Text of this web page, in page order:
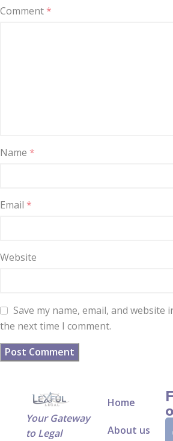
Comment*
Name *
Email *
Website
Save my name, email, and
the next time I comment.
Your Gateway
to Legal
Home
About us